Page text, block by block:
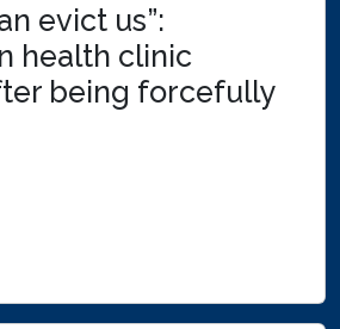
evict us”:
health clinic
being forcefully